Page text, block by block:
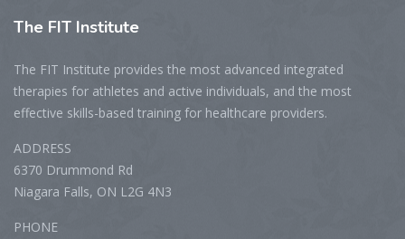
The FIT Institute
The FIT Institute provides the most advanced integrated
therapies for athletes and active individuals, and the most
effective skills-based training for healthcare providers.
ADDRESS
6370 Drummond Rd
Niagara Falls, ON L2G 4N3
PHONE